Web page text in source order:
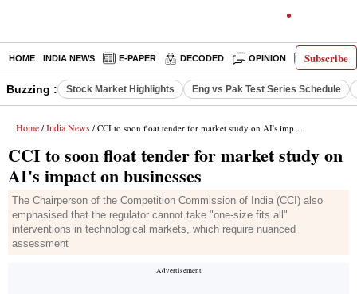
Subscribe
HOME INDIA NEWS E-PAPER DECODED OPINION LATEST
Buzzing : Stock Market Highlights Eng vs Pak Test Series Schedule
Home / India News / CCI to soon float tender for market study on AI's impact on businesses
CCI to soon float tender for market study on
AI's impact on businesses
The Chairperson of the Competition Commission of India (CCI) also
emphasised that the regulator cannot take "one-size fits all"
interventions in technological markets, which require nuanced
assessment